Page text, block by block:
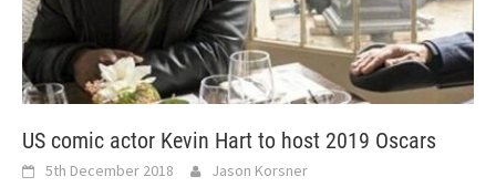
US comic actor Kevin Hart to host 2019 Oscars
5th December 2018 Jason Korsner